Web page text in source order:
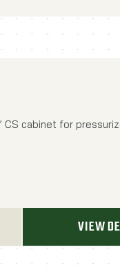
CS cabinet for
VIEW